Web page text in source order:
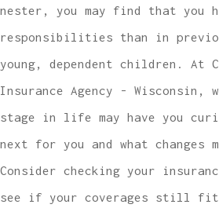
nester, you may find that you
responsibilities than in
young, dependent children. At
Insurance Agency - Wisconsin,
stage in life may have you
next for you and what changes
Consider checking your
see if your coverages still fit